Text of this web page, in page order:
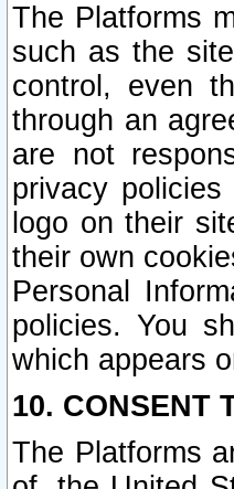
The Platforms
such as the
control, even
through an
are not
privacy
logo on their
their own
Personal
policies. You
which appears
10. CONSENT
The Platforms